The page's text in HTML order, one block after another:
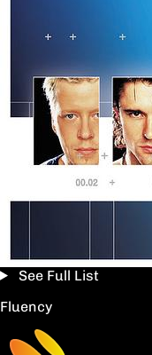
See Full List
Fluency